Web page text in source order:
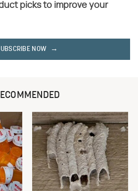
picks to improve your
NOW